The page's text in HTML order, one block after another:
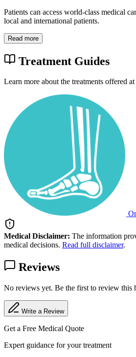
Patients can access world-class medical
local and international patients.
Read more
Treatment Guides
Learn more about the treatments offered
Medical Disclaimer: The information
medical decisions. Read full disclaimer.
Reviews
No reviews yet. Be the first to review this
Write a Review
Get a Free Medical Quote
Expert guidance for your treatment